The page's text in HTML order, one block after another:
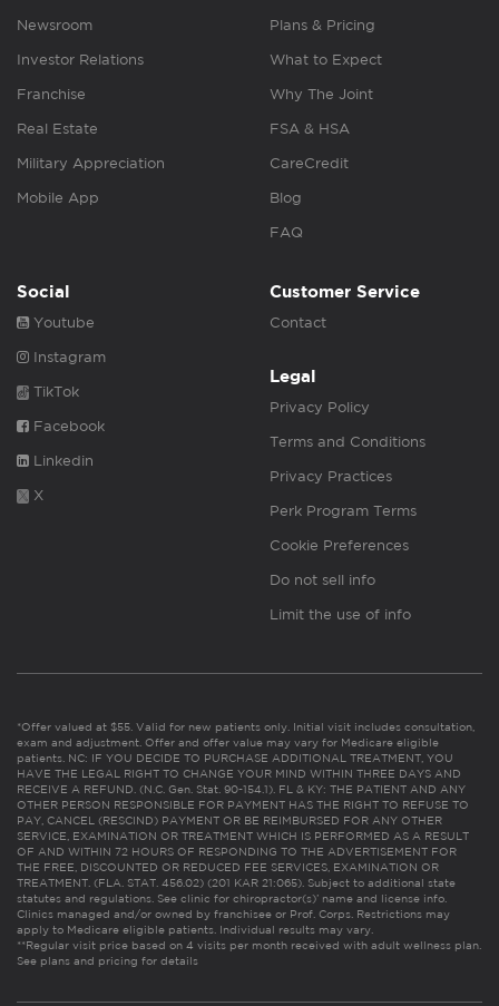
Newsroom
Investor Relations
Franchise
Real Estate
Military Appreciation
Mobile App
Plans & Pricing
What to Expect
Why The Joint
FSA & HSA
CareCredit
Blog
FAQ
Social
Youtube
Instagram
TikTok
Facebook
Linkedin
X
Customer Service
Contact
Legal
Privacy Policy
Terms and Conditions
Privacy Practices
Perk Program Terms
Cookie Preferences
Do not sell info
Limit the use of info
*Offer valued at $55. Valid for new patients only. Initial visit includes consultation,
exam and adjustment. Offer and offer value may vary for Medicare eligible
patients. NC: IF YOU DECIDE TO PURCHASE ADDITIONAL TREATMENT, YOU
HAVE THE LEGAL RIGHT TO CHANGE YOUR MIND WITHIN THREE DAYS AND
RECEIVE A REFUND. (N.C. Gen. Stat. 90-154.1). FL & KY: THE PATIENT AND ANY
OTHER PERSON RESPONSIBLE FOR PAYMENT HAS THE RIGHT TO REFUSE TO
PAY, CANCEL (RESCIND) PAYMENT OR BE REIMBURSED FOR ANY OTHER
SERVICE, EXAMINATION OR TREATMENT WHICH IS PERFORMED AS A RESULT
OF AND WITHIN 72 HOURS OF RESPONDING TO THE ADVERTISEMENT FOR
THE FREE, DISCOUNTED OR REDUCED FEE SERVICES, EXAMINATION OR
TREATMENT. (FLA. STAT. 456.02) (201 KAR 21:065). Subject to additional state
statutes and regulations. See clinic for chiropractor(s)’ name and license info.
Clinics managed and/or owned by franchisee or Prof. Corps. Restrictions may
apply to Medicare eligible patients. Individual results may vary.
**Regular visit price based on 4 visits per month received with adult wellness plan.
See plans and pricing for details